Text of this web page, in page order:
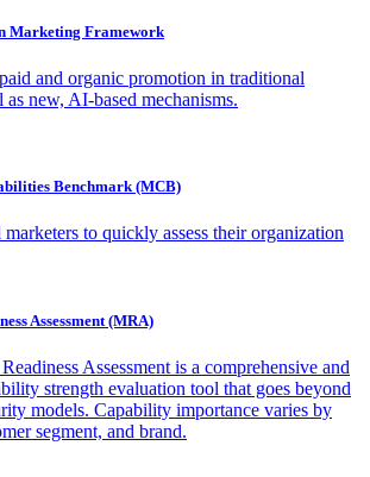
Marketing Framework
and organic promotion in traditional
as new, AI-based mechanisms.
Benchmark (MCB)
to quickly assess their organization
Assessment (MRA)
Assessment is a comprehensive and
strength evaluation tool that goes beyond
models. Capability importance varies by
segment, and brand.